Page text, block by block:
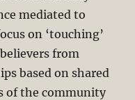
mediated to
on ‘touching’
from
based on shared
of the community